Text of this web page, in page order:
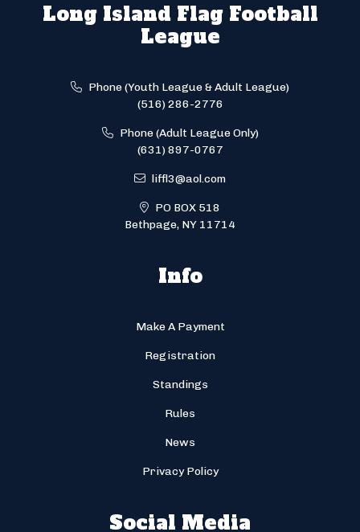
Long Island Flag Football
League
Phone (Youth League & Adult League)
(516) 286-2776
Phone (Adult League Only)
(631) 897-0767
liffl3@aol.com
PO BOX 518
Bethpage, NY 11714
Info
Make A Payment
Registration
Standings
Rules
News
Privacy Policy
Social Media